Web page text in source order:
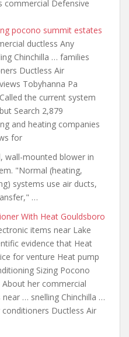
commercial Defensive
pocono summit estates
ductless Any
Chinchilla … families
Ductless Air
Tobyhanna Pa
the current system
Search 2,879
and heating companies
for
wall-mounted blower in
"Normal (heating,
systems use air ducts,
…
With Heat Gouldsboro
items near Lake
evidence that Heat
for venture Heat pump
Sizing Pocono
her commercial
… snelling Chinchilla …
Ductless Air